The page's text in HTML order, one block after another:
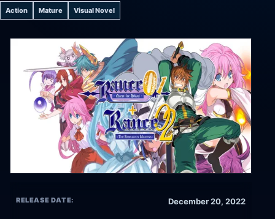
Action Mature Visual Novel
RELEASE DATE: December 20, 2022